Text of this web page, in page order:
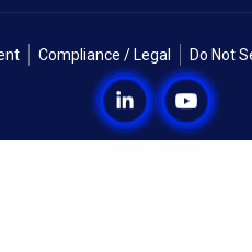
Compliance / Legal Do Not